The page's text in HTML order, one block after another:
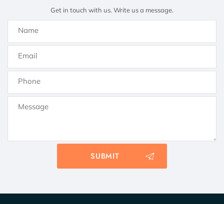
Get in touch with us. Write us a message.